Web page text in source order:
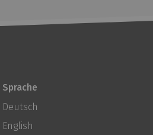
Sprache
Deutsch
English